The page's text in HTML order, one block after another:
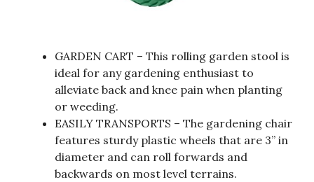
GARDEN CART – This rolling garden stool is
ideal for any gardening enthusiast to
alleviate back and knee pain when planting
or weeding.
EASILY TRANSPORTS – The gardening chair
features sturdy plastic wheels that are 3” in
diameter and can roll forwards and
backwards on most level terrains.